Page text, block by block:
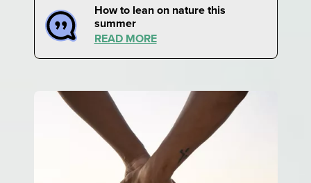
How to lean on nature this
summer
READ MORE